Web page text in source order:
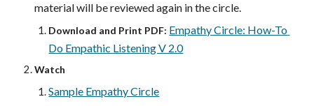
material will be reviewed again in the circle.
Download and Print PDF: Empathy Circle: How-To
Do Empathic Listening V 2.0
Watch
Sample Empathy Circle